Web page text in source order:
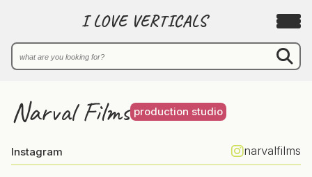
I LOVE VERTICALS
Narval Films production studio
Instagram narvalfilms